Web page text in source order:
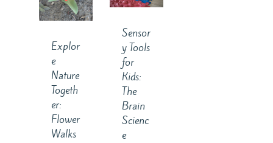
Explor
e
Nature
Togeth
er:
Flower
Walks
Sensor
y Tools
for
Kids:
The
Brain
Scienc
e